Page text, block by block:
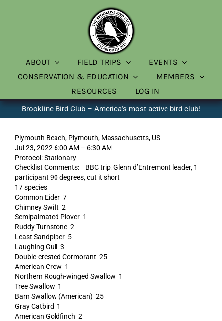
ABOUT FIELD TRIPS
EVENTS
CONSERVATION & EDUCATION
MEMBERS
RESOURCES
LOG IN
Brookline Bird Club – America’s most active bird club!
Plymouth Beach, Plymouth, Massachusetts, US
Jul 23, 2022 6:00 AM – 6:30 AM
Protocol: Stationary
Checklist Comments: BBC trip, Glenn d’Entremont leader, 1
participant 90 degrees, cut it short
17 species
Common Eider 7
Chimney Swift 2
Semipalmated Plover 1
Ruddy Turnstone 2
Least Sandpiper 5
Laughing Gull 3
Double-crested Cormorant 25
American Crow 1
Northern Rough-winged Swallow 1
Tree Swallow 1
Barn Swallow (American) 25
Gray Catbird 1
American Goldfinch 2